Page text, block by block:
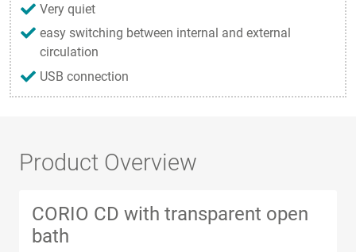
Very quiet
easy switching between internal and external
circulation
USB connection
Product Overview
CORIO CD with transparent open
bath